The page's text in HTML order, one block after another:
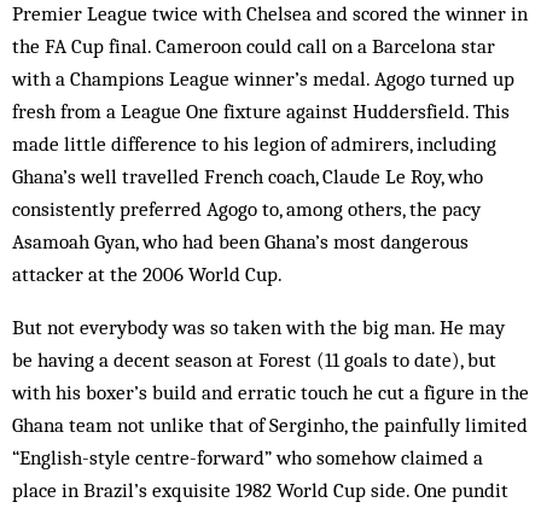
Premier League twice with Chelsea and scored the winner in
the FA Cup final. Cameroon could call on a Barcelona star
with a Champions League winner’s medal. Agogo turned up
fresh from a League One fixture against Huddersfield. This
made little difference to his legion of admirers, including
Ghana’s well travelled French coach, Claude Le Roy, who
consistently preferred Agogo to, among others, the pacy
Asamoah Gyan, who had been Ghana’s most dangerous
attacker at the 2006 World Cup.
But not everybody was so taken with the big man. He may
be having a decent season at Forest (11 goals to date), but
with his boxer’s build and erratic touch he cut a figure in the
Ghana team not unlike that of Serginho, the painfully limited
“English-style centre-forward” who somehow claimed a
place in Brazil’s exquisite 1982 World Cup side. One pundit